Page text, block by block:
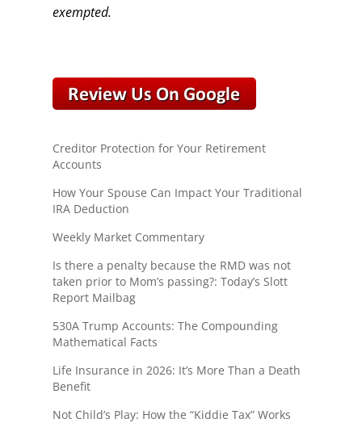
exempted.
Creditor Protection for Your Retirement
Accounts
How Your Spouse Can Impact Your Traditional
IRA Deduction
Weekly Market Commentary
Is there a penalty because the RMD was not
taken prior to Mom’s passing?: Today’s Slott
Report Mailbag
530A Trump Accounts: The Compounding
Mathematical Facts
Life Insurance in 2026: It’s More Than a Death
Benefit
Not Child’s Play: How the “Kiddie Tax” Works